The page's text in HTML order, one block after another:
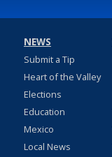
NEWS
Submit a Tip
Heart of the Valley
Elections
Education
Mexico
Local News